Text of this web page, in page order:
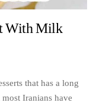
With Milk
that has a long
Iranians have